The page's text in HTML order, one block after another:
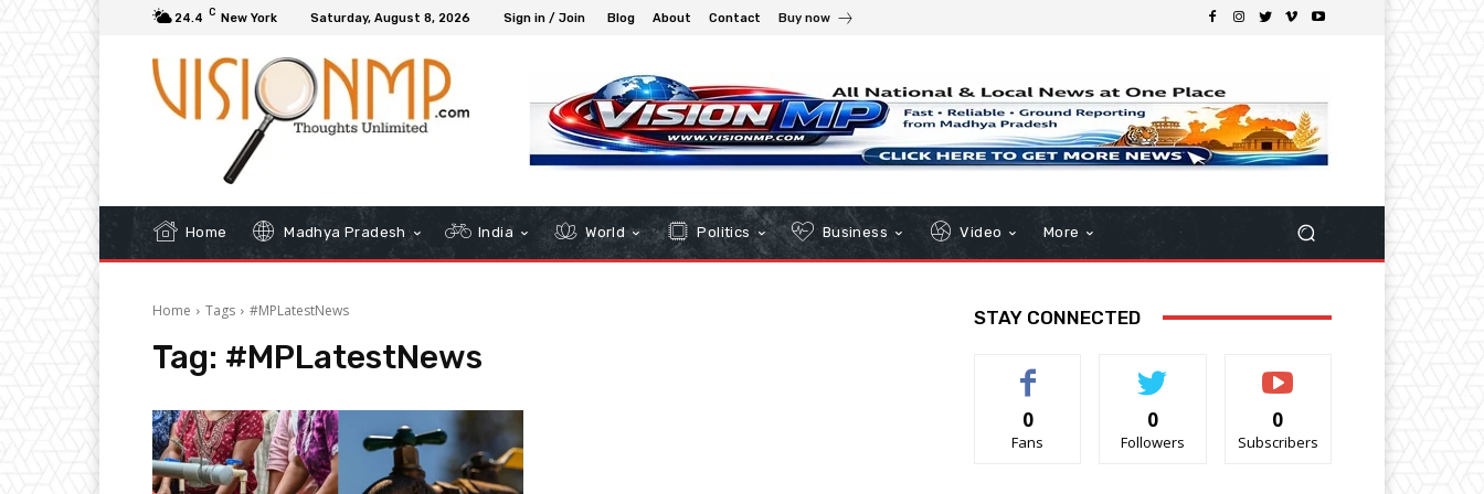
24.4 C New York Saturday, August 8, 2026 Sign in / Join Blog About Contact Buy now
Home Madhya Pradesh India World Politics Business Video More
Home Tags #MPLatestNews
Tag: #MPLatestNews
STAY CONNECTED
0
Fans
0
Followers
0
Subscribers